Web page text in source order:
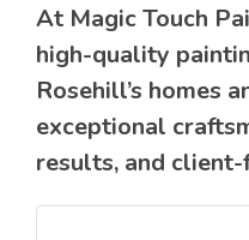
At Magic Touch
high-quality
Rosehill’s homes
exceptional
results, and